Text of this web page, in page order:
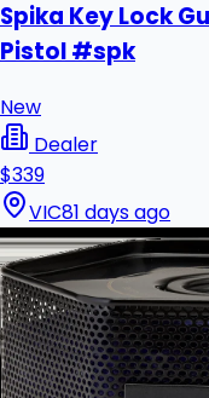
Spika Key Lock
Pistol #spk
New
Dealer
$339
VIC81 days ago